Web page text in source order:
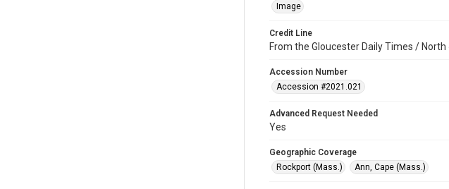
Image
Credit Line
From the Gloucester Daily Times /
Accession Number
Accession #2021.021
Advanced Request Needed
Yes
Geographic Coverage
Rockport (Mass.)
Ann, Cape (Mass.)